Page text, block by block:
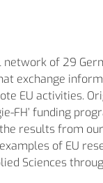
network of 29
exchange
EU activities.
FH’ funding
results from
of EU
Sciences